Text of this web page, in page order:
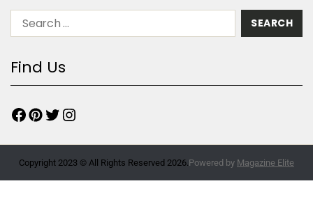
Find Us
Copyright 2023 © All Rights Reserved 2026.Powered by Magazine Elite